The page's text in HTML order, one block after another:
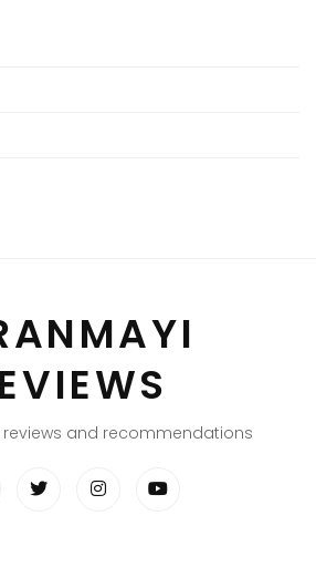
reviews and recommendations